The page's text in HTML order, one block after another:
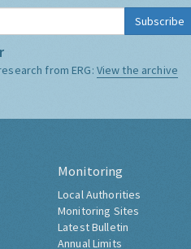
Subscribe
from ERG: View the archive
Monitoring
Local Authorities
Monitoring Sites
Latest Bulletin
Annual Limits